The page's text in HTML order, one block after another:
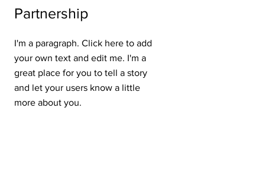
Partnership
I'm a paragraph. Click here to add
your own text and edit me. I'm a
great place for you to tell a story
and let your users know a little
more about you.